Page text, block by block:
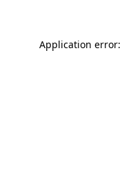
Application